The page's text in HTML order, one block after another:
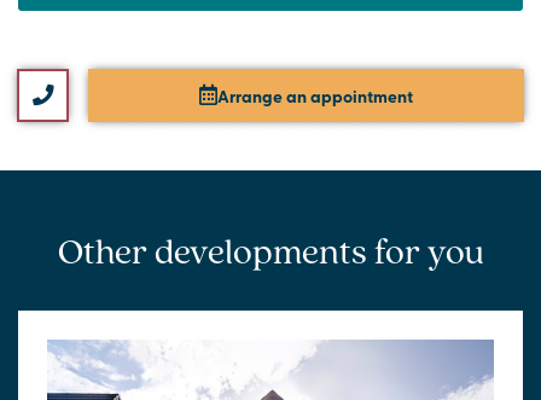
Arrange an appointment
Other developments for you